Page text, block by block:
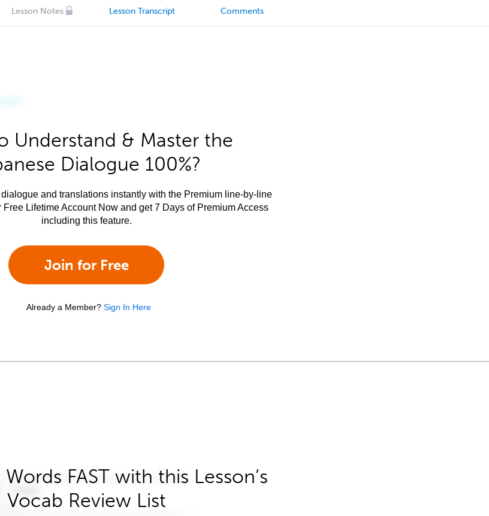
Lesson Notes Lesson Transcript Comments
Understand & Master the
Dialogue 100%?
and translations instantly with the Premium line-by-line
Lifetime Account Now and get 7 Days of Premium Access
including this feature.
Join for Free
Already a Member? Sign In Here
FAST with this Lesson’s
Vocab Review List